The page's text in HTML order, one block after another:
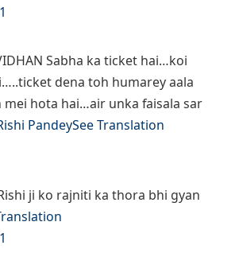
1
Sabha ka ticket hai…koi
dena toh humarey aala
mei hota hai…air unka faisala sar
PandeySee Translation
ji ko rajniti ka thora bhi gyan
1